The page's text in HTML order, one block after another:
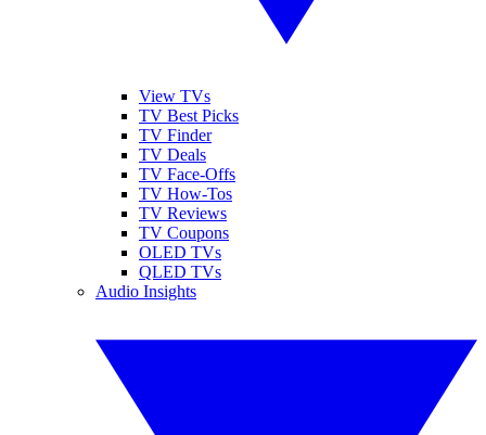
View TVs
TV Best Picks
TV Finder
TV Deals
TV Face-Offs
TV How-Tos
TV Reviews
TV Coupons
OLED TVs
QLED TVs
Audio Insights